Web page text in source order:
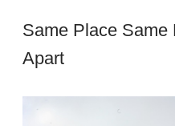
Same Place
Apart